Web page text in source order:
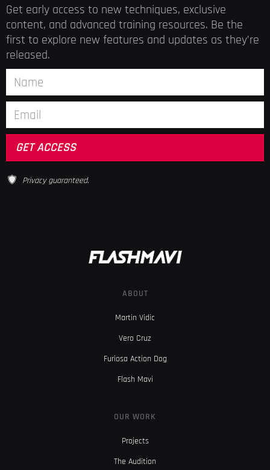
Get early access to new techniques, exclusive
content, and advanced training resources. Be the
first to explore new features and updates as they’re
released.
Privacy guaranteed.
ABOUT
Martin Vidic
Vero Cruz
Furiosa Action Dog
Flash Mavi
OUR WORK
Projects
The Audition